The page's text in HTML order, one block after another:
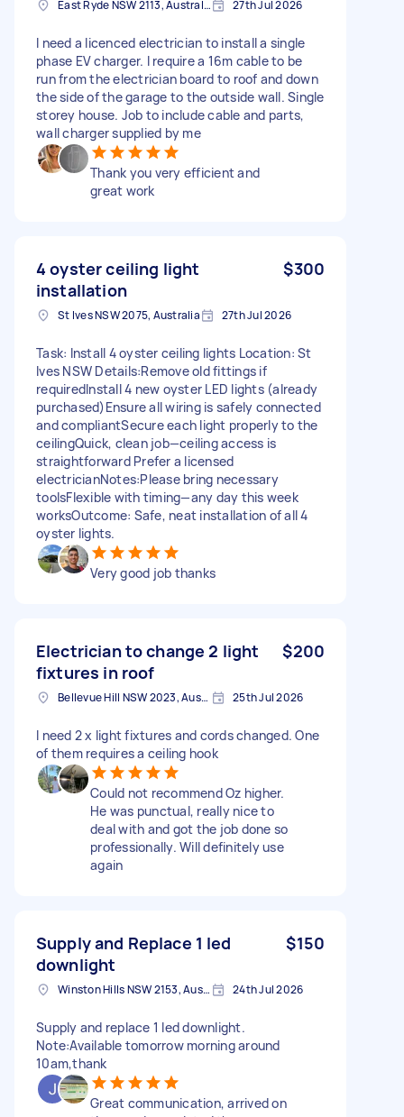
East Ryde NSW 2113, Australia 27th Jul 2026
I need a licenced electrician to install a single
phase EV charger. I require a 16m cable to be
run from the electrician board to roof and down
the side of the garage to the outside wall. Single
storey house. Job to include cable and parts,
wall charger supplied by me
Thank you very efficient and
great work
4 oyster ceiling light
installation
$300
St Ives NSW 2075, Australia 27th Jul 2026
Task: Install 4 oyster ceiling lights Location: St
Ives NSW Details:Remove old fittings if
requiredInstall 4 new oyster LED lights (already
purchased)Ensure all wiring is safely connected
and compliantSecure each light properly to the
ceilingQuick, clean job—ceiling access is
straightforward Prefer a licensed
electricianNotes:Please bring necessary
toolsFlexible with timing—any day this week
worksOutcome: Safe, neat installation of all 4
oyster lights.
Very good job thanks
Electrician to change 2 light
fixtures in roof
$200
Bellevue Hill NSW 2023, Australia 25th Jul 2026
I need 2 x light fixtures and cords changed. One
of them requires a ceiling hook
Could not recommend Oz higher.
He was punctual, really nice to
deal with and got the job done so
professionally. Will definitely use
again
Supply and Replace 1 led
downlight
$150
Winston Hills NSW 2153, Australia 24th Jul 2026
Supply and replace 1 led downlight.
Note:Available tomorrow morning around
10am,thank
Great communication, arrived on